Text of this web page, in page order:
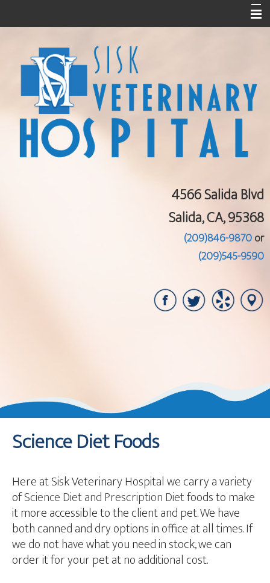
About Us
Pet Library
Informational Pages
Contact Us
4566 Salida Blvd
Salida, CA, 95368
(209)846-9870or
(209)545-9590
Science Diet Foods
Here at Sisk Veterinary Hospital we carry a variety
ofScience Diet and Prescription Dietfoods to make
it more accessible to the client and pet. We have
both canned and dry options in office at all times. If
we do not have what you need in stock, we can
order it for your pet at no additional cost.